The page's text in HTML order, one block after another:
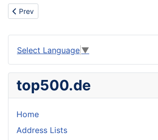
Previous article: Move
Prev
Select Language ▼
top500.de
Home
Address Lists